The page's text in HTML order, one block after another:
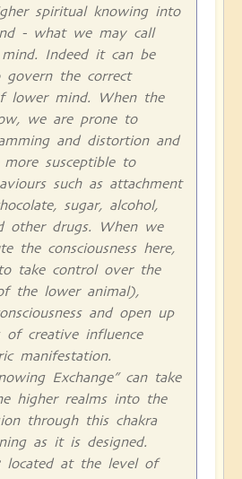
spiritual knowing into
- what we may call
mind. Indeed it can be
govern the correct
lower mind. When the
we are prone to
and distortion and
susceptible to
such as attachment
sugar, alcohol,
other drugs. When we
the consciousness here,
take control over the
the lower animal),
and open up
of creative influence
manifestation.
Exchange” can take
higher realms into the
through this chakra
as it is designed.
located at the level of